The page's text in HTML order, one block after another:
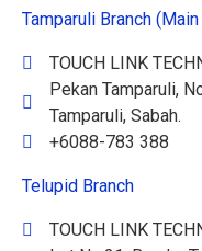
Tamparuli Branch
TOUCH LINK
Pekan Tamparuli,
Tamparuli, Sabah.
+6088-783 388
Telupid Branch
TOUCH LINK